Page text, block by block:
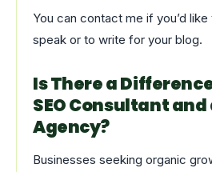
You can contact me if you’d
speak or to write for your blog.
Is There a
SEO Consultant and
Agency?
Businesses seeking organic